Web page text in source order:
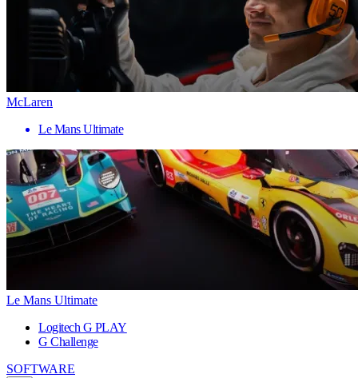
McLaren
Le Mans Ultimate
Le Mans Ultimate
Logitech G PLAY
G Challenge
SOFTWARE